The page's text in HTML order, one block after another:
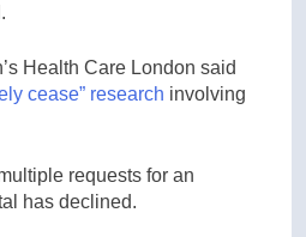
Health Care London said
cease” research involving
requests for an
has declined.